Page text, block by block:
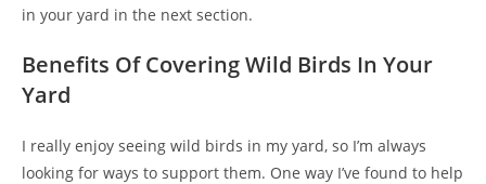
in your yard in the next section.
Benefits Of Covering Wild Birds In Your
Yard
I really enjoy seeing wild birds in my yard, so I’m always
looking for ways to support them. One way I’ve found to help